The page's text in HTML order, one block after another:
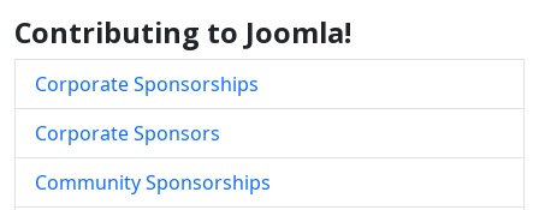
Contributing to Joomla!
Corporate Sponsorships
Corporate Sponsors
Community Sponsorships